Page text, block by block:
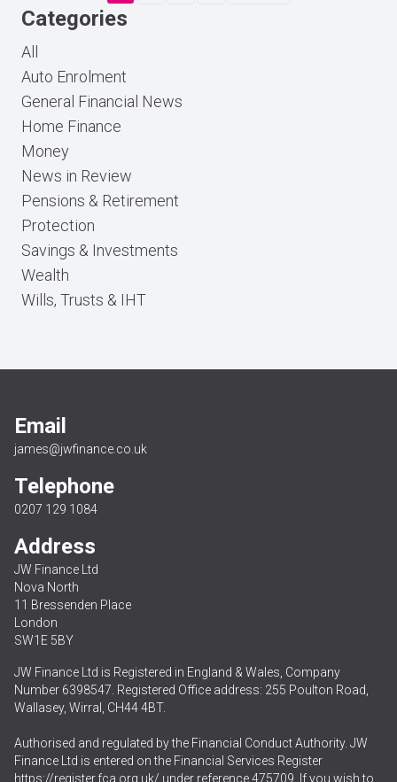
Categories
All
Auto Enrolment
General Financial News
Home Finance
Money
News in Review
Pensions & Retirement
Protection
Savings & Investments
Wealth
Wills, Trusts & IHT
Email
james@jwfinance.co.uk
Telephone
0207 129 1084
Address
JW Finance Ltd
Nova North
11 Bressenden Place
London
SW1E 5BY
JW Finance Ltd is Registered in England & Wales, Company
Number 6398547. Registered Office address: 255 Poulton Road,
Wallasey, Wirral, CH44 4BT.
Authorised and regulated by the Financial Conduct Authority. JW
Finance Ltd is entered on the Financial Services Register
https://register.fca.org.uk/ under reference 475709. If you wish to